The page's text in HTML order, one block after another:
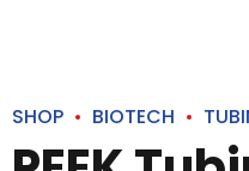
SHOP BIOTECH